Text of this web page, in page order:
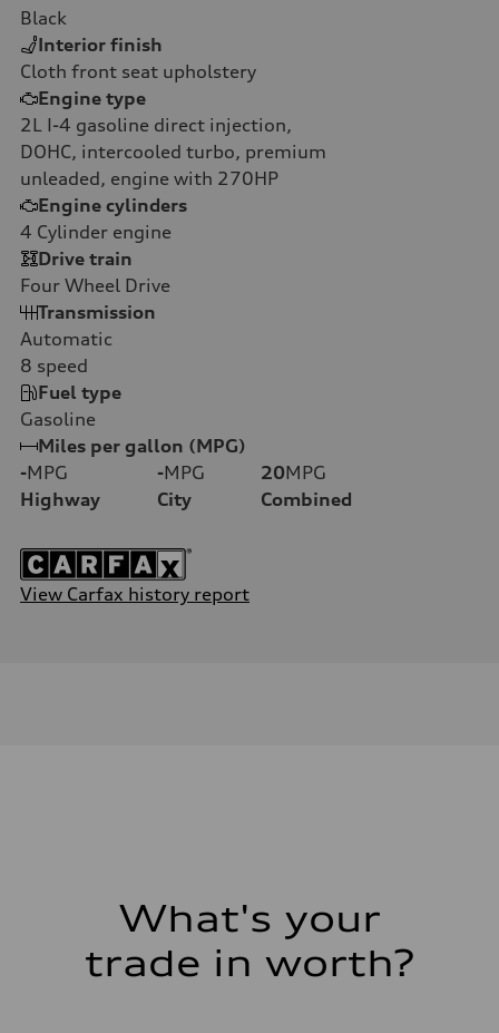
Black
Interior finish
Cloth front seat upholstery
Engine type
2L I-4 gasoline direct injection,
DOHC, intercooled turbo, premium
unleaded, engine with 270HP
Engine cylinders
4 Cylinder engine
Drive train
Four Wheel Drive
Transmission
Automatic
8 speed
Fuel type
Gasoline
Miles per gallon (MPG)
-MPG
Highway
-MPG
City
20MPG
Combined
View Carfax history report
What's your
trade in worth?